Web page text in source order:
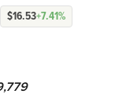
$16.53+7.41%